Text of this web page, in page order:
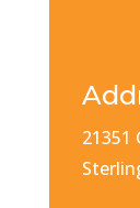
21351